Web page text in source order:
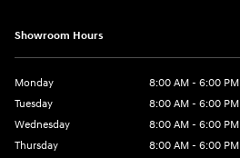
Showroom Hours
Monday
8:00 AM - 6:00 PM
Tuesday
8:00 AM - 6:00 PM
Wednesday
8:00 AM - 6:00 PM
Thursday
8:00 AM - 6:00 PM